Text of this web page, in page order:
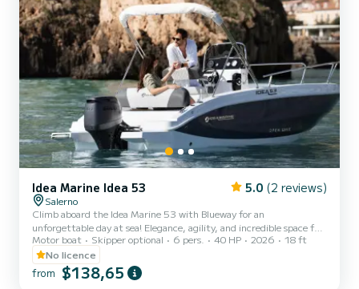
Idea Marine Idea 53 5.0 (2 reviews)
Salerno
Climb aboard the Idea Marine 53 with Blueway for an
unforgettable day at sea! Elegance, agility, and incredible space for
its category. N.B. RESERVED AND FREE PARKING FOR CLIENTS
What you’ll love on board: Excellent sunbathing area: A spacious
bow area with full cushions, perfect for relaxing and soaking up the
sun. Sunshade canopy: Large stainless-steel canopy to enjoy some
Motor boat Skipper optional 6 pers. 40 HP 2026
18 ft
No licence
from $138,65